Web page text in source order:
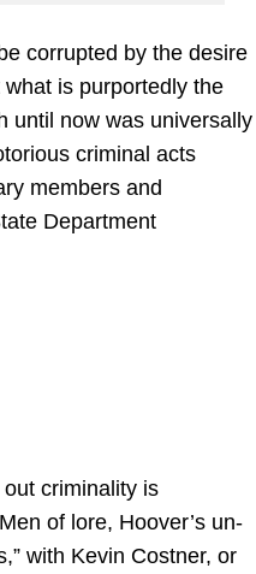
corrupted by the desire
is purportedly the
until now was universally
criminal acts
members and
Department
criminality is
of lore, Hoover’s un-
with Kevin Costner, or